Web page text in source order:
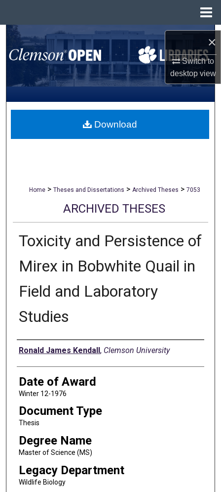
×
Switch to
desktopview
Search
Browse All Collections
My Account
About
Home > Theses and Dissertations > Archived Theses > 7053
ARCHIVED THESES
Toxicity and Persistence of
Mirex in Bobwhite Quail in
Field and Laboratory
Studies
Author
Ronald James Kendall, Clemson University
Date of Award
Winter 12-1976
Document Type
Thesis
Degree Name
Master of Science (MS)
Legacy Department
Wildlife Biology
Download